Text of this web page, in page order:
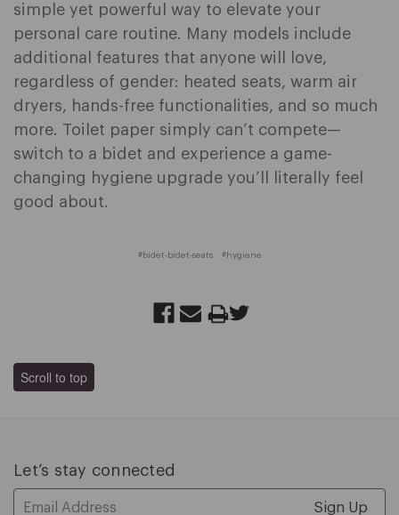
simple yet powerful way to elevate your
personal care routine. Many models include
additional features that anyone will love,
regardless of gender: heated seats, warm air
dryers, hands-free functionalities, and so much
more. Toilet paper simply can’t compete—
switch to a bidet and experience a game-
changing hygiene upgrade you’ll literally feel
good about.
#bidet-bidet-seats #hygiene
Scroll to top
Let’s stay connected
Address